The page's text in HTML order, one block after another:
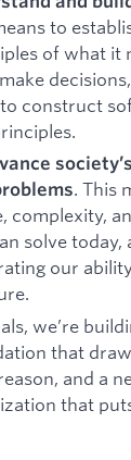
to
of what it
construct
. This
complexity,
solve today,
our
we’re
that
and a
that